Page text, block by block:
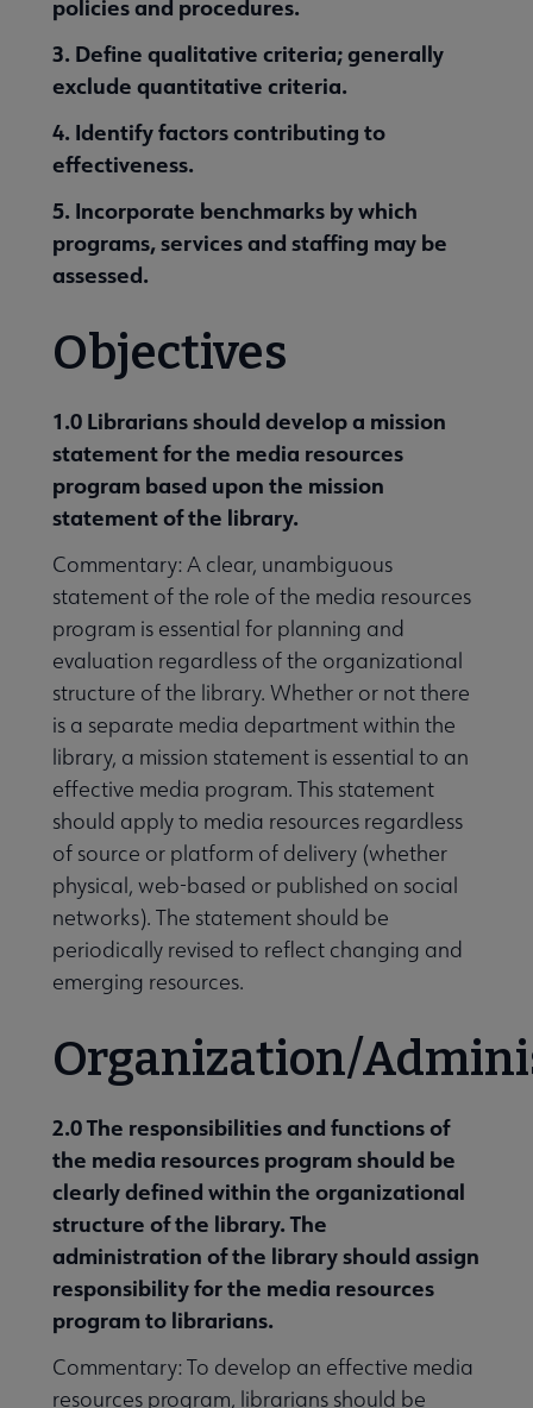
policies and procedures.
3. Define qualitative criteria; generally
exclude quantitative criteria.
4. Identify factors contributing to
effectiveness.
5. Incorporate benchmarks by which
programs, services and staffing may be
assessed.
Objectives
1.0 Librarians should develop a mission
statement for the media resources
program based upon the mission
statement of the library.
Commentary: A clear, unambiguous
statement of the role of the media resources
program is essential for planning and
evaluation regardless of the organizational
structure of the library. Whether or not there
is a separate media department within the
library, a mission statement is essential to an
effective media program. This statement
should apply to media resources regardless
of source or platform of delivery (whether
physical, web-based or published on social
networks). The statement should be
periodically revised to reflect changing and
emerging resources.
Organization/
2.0 The responsibilities and functions of
the media resources program should be
clearly defined within the organizational
structure of the library. The
administration of the library should assign
responsibility for the media resources
program to librarians.
Commentary: To develop an effective media
resources program, librarians should be